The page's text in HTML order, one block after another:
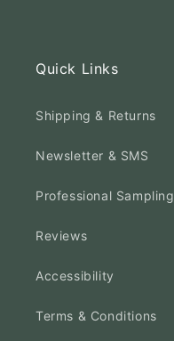
Quick Links
Shipping & Returns
Newsletter & SMS
Professional Sampling
Reviews
Accessibility
Terms & Conditions